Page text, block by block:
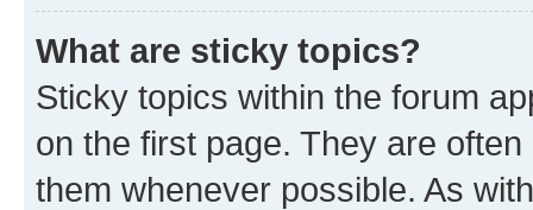
What are sticky topics?
Sticky topics within the forum
on the first page. They are
them whenever possible. As